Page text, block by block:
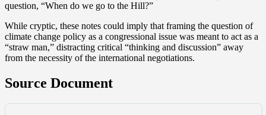
question, “When do we go to the Hill?”
While cryptic, these notes could imply that framing the question of
climate change policy as a congressional issue was meant to act as a
“straw man,” distracting critical “thinking and discussion” away
from the necessity of the international negotiations.
Source Document